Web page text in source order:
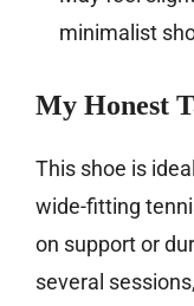
minimalist
My Honest
This shoe is
wide-fitting
on support or
several